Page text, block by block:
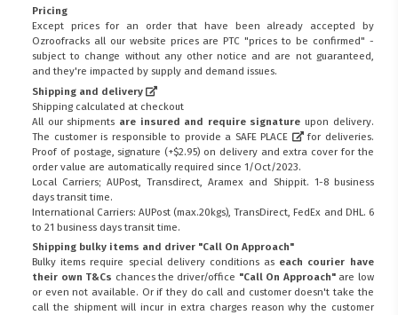
Pricing
Except prices for an order that have been already accepted by
Ozroofracks all our website prices are PTC "prices to be confirmed" -
subject to change without any other notice and are not guaranteed,
and they're impacted by supply and demand issues.
Shipping and delivery
Shipping calculated at checkout
All our shipments are insured and require signature upon delivery.
The customer is responsible to provide a SAFE PLACE
for deliveries.
Proof of postage, signature (+$2.95) on delivery and extra cover for the
order value are automatically required since 1/Oct/2023.
Local Carriers; AUPost, Transdirect, Aramex and Shippit. 1-8 business
days transit time.
International Carriers: AUPost (max.20kgs), TransDirect, FedEx and DHL. 6
to 21 business days transit time.
Shipping bulky items and driver "Call On Approach"
Bulky items require special delivery conditions as each courier have
their own T&Cs chances the driver/office "Call On Approach"are low
or even not available. Or if they do call and customer doesn't take the
call the shipment will incur in extra charges reason why the customer